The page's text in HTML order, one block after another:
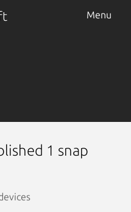
Menu
1 snap